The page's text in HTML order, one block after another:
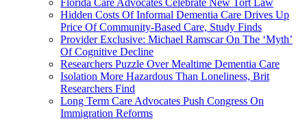
Florida Care Advocates Celebrate New Tort Law
Hidden Costs Of Informal Dementia Care Drives Up
Price Of Community-Based Care, Study Finds
Provider Exclusive: Michael Ramscar On The ‘Myth’
Of Cognitive Decline
Researchers Puzzle Over Mealtime Dementia Care
Isolation More Hazardous Than Loneliness, Brit
Researchers Find
Long Term Care Advocates Push Congress On
Immigration Reforms